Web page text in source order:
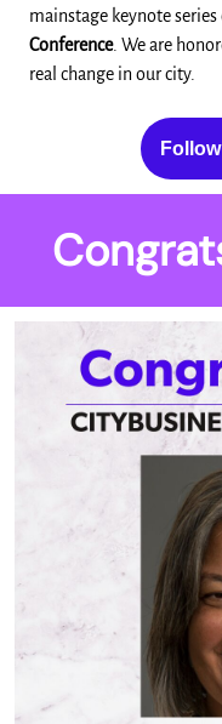
mainstage keynote
Conference. We are
real change in our city.